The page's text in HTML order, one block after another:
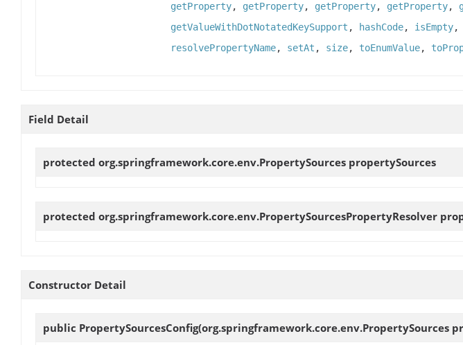
getProperty, getProperty, getProperty, getProperty,
getValueWithDotNotatedKeySupport , hashCode, isEmpty,
resolvePropertyName, setAt , size, toEnumValue,
Field Detail
protected org.springframework.core.env.PropertySources propertySources
protected org.springframework.core.env.PropertySourcesPropertyResolver
Constructor Detail
public PropertySourcesConfig(org.springframework.core.env.PropertySources